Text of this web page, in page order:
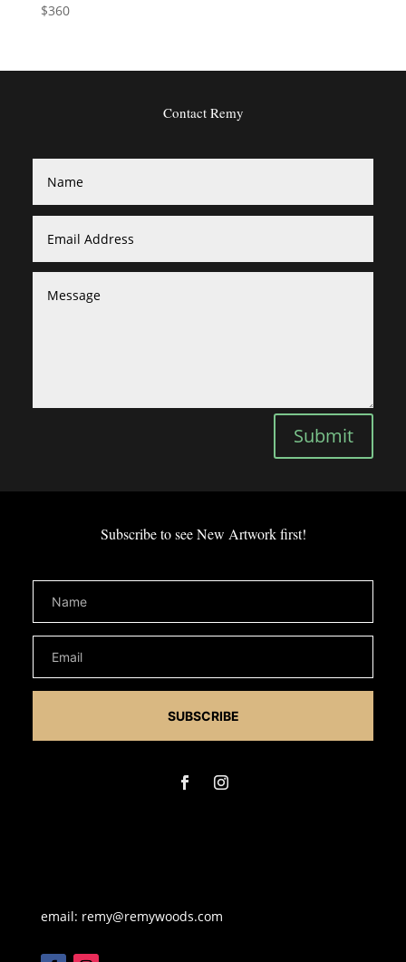
$360
Contact Remy
Submit
Subscribe to see New Artwork first!
SUBSCRIBE
email: remy@remywoods.com